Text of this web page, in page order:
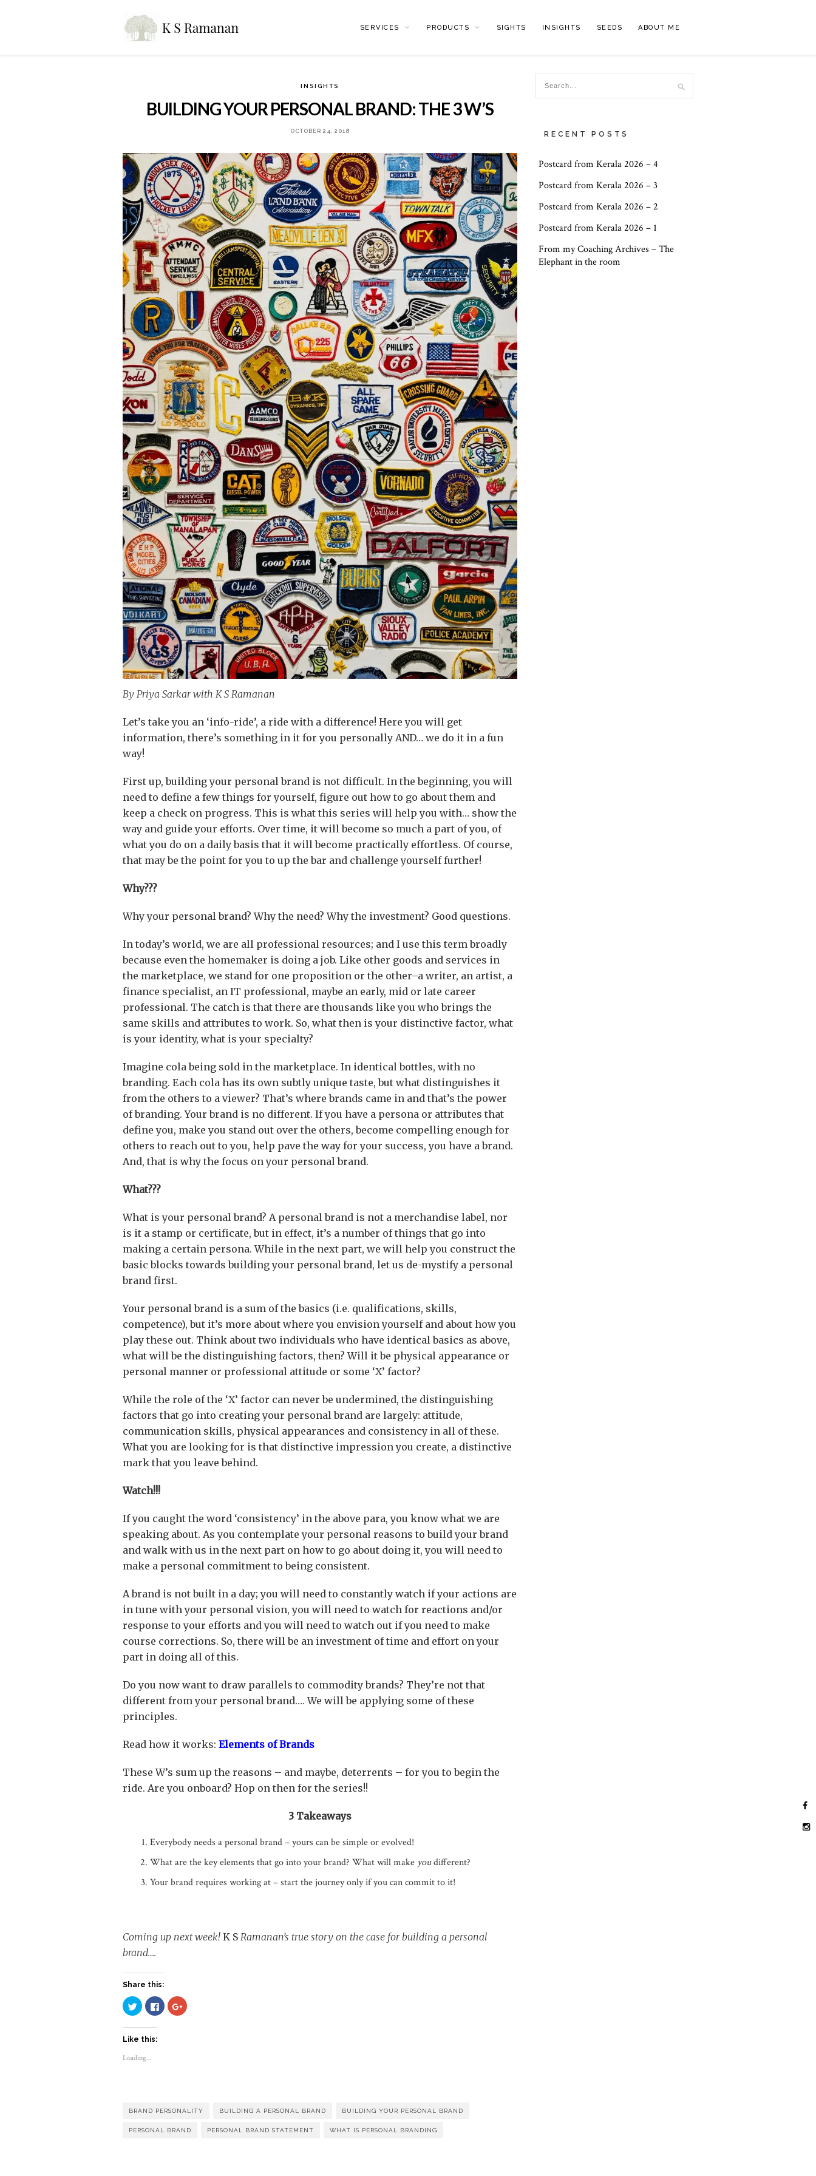
SERVICES PRODUCTS SIGHTS INSIGHTS SEEDS ABOUT ME
INSIGHTS
BUILDING YOUR PERSONAL BRAND: THE 3 W’S
OCTOBER 24, 2018
By Priya Sarkar with K S Ramanan
Let’s take you an ‘info-ride’, a ride with a difference! Here you will get
information, there’s something in it for you personally AND… we do it in a fun
way!
First up, building your personal brand is not difficult. In the beginning, you will
need to define a few things for yourself, figure out how to go about them and
keep a check on progress. This is what this series will help you with… show the
way and guide your efforts. Over time, it will become so much a part of you, of
what you do on a daily basis that it will become practically effortless. Of course,
that may be the point for you to up the bar and challenge yourself further!
Why???
Why your personal brand? Why the need? Why the investment? Good questions.
In today’s world, we are all professional resources; and I use this term broadly
because even the homemaker is doing a job. Like other goods and services in
the marketplace, we stand for one proposition or the other–a writer, an artist, a
finance specialist, an IT professional, maybe an early, mid or late career
professional. The catch is that there are thousands like you who brings the
same skills and attributes to work. So, what then is your distinctive factor, what
is your identity, what is your specialty?
Imagine cola being sold in the marketplace. In identical bottles, with no
branding. Each cola has its own subtly unique taste, but what distinguishes it
from the others to a viewer? That’s where brands came in and that’s the power
of branding. Your brand is no different. If you have a persona or attributes that
define you, make you stand out over the others, become compelling enough for
others to reach out to you, help pave the way for your success, you have a brand.
And, that is why the focus on your personal brand.
What???
What is your personal brand? A personal brand is not a merchandise label, nor
is it a stamp or certificate, but in effect, it’s a number of things that go into
making a certain persona. While in the next part, we will help you construct the
basic blocks towards building your personal brand, let us de-mystify a personal
brand first.
Your personal brand is a sum of the basics (i.e. qualifications, skills,
competence), but it’s more about where you envision yourself and about how you
play these out. Think about two individuals who have identical basics as above,
what will be the distinguishing factors, then? Will it be physical appearance or
personal manner or professional attitude or some ‘X’ factor?
While the role of the ‘X’ factor can never be undermined, the distinguishing
factors that go into creating your personal brand are largely: attitude,
communication skills, physical appearances and consistency in all of these.
What you are looking for is that distinctive impression you create, a distinctive
mark that you leave behind.
Watch!!!
If you caught the word ‘consistency’ in the above para, you know what we are
speaking about. As you contemplate your personal reasons to build your brand
and walk with us in the next part on how to go about doing it, you will need to
make a personal commitment to being consistent.
A brand is not built in a day; you will need to constantly watch if your actions are
in tune with your personal vision, you will need to watch for reactions and/or
response to your efforts and you will need to watch out if you need to make
course corrections. So, there will be an investment of time and effort on your
part in doing all of this.
Do you now want to draw parallels to commodity brands? They’re not that
different from your personal brand…. We will be applying some of these
principles.
Read how it works: Elements of Brands
These W’s sum up the reasons – and maybe, deterrents – for you to begin the
ride. Are you onboard? Hop on then for the series!!
3 Takeaways
Everybody needs a personal brand – yours can be simple or evolved!
What are the key elements that go into your brand? What will make youdifferent?
Your brand requires working at – start the journey only if you can commit to it!
Coming up next week! K S Ramanan’s true story on the case for building a personal
brand….
Share this:
Click
to
share
on
Twitter
(Opens
new
window)
Click
to
share
Click
to
Like this:
Loading...
BRAND PERSONALITY BUILDING A PERSONAL BRAND BUILDING YOUR PERSONAL BRAND
PERSONAL BRAND PERSONAL BRAND STATEMENT WHAT IS PERSONAL BRANDING
RECENT POSTS
Postcard from Kerala 2026 – 4
Postcard from Kerala 2026 – 3
Postcard from Kerala 2026 – 2
Postcard from Kerala 2026 – 1
From my Coaching Archives – The
Elephant in the room